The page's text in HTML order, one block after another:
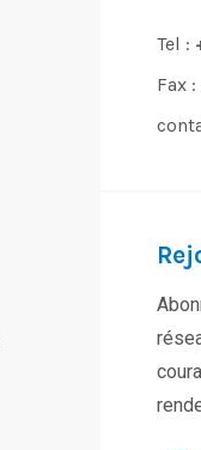
Tel :
Fax